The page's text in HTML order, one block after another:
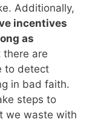
Additionally,
incentives
as
there are
to detect
in bad faith.
steps to
we waste with